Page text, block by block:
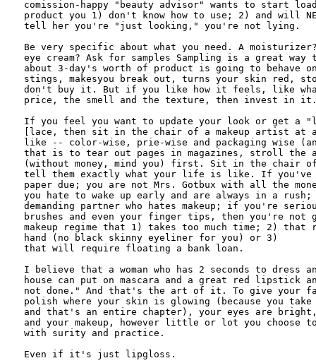
comission-happy "beauty advisor" wants to start
product you 1) don't know how to use; 2) and will
tell her you're "just looking," you're not lying.
Be very specific about what you need. A
eye cream? Ask for samples Sampling is a great
about 3-day's worth of product is going to
stings, makesyou break out, turns your skin red,
don't buy it. But if you like how it feels, like
price, the smell and the texture, then invest in
If you feel you want to update your look or get a
[lace, then sit in the chair of a makeup artist at
like -- color-wise, prie-wise and packaging wise
that is to tear out pages in magazines, stroll the
(without money, mind you) first. Sit in the chair of
tell them exactly what your life is like. If you've
paper due; you are not Mrs. Gotbux with all the
you hate to wake up early and are always in a
demanding partner who hates makeup; if you're
brushes and even your finger tips, then you're not
makeup regime that 1) takes too much time; 2) that
hand (no black skinny eyeliner for you) or 3)
that will require floating a bank loan.
I believe that a woman who has 2 seconds to dress
house can put on mascara and a great red lipstick
not done." And that's the art of it. To give your
polish where your skin is glowing (because you
and that's an entire chapter), your eyes are
and your makeup, however little or lot you choose
with surity and practice.
Even if it's just lipgloss.